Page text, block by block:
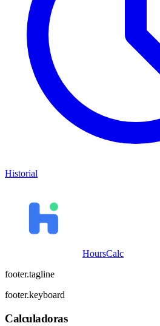
Historial
HoursCalc
footer.tagline
footer.keyboard
Calculadoras